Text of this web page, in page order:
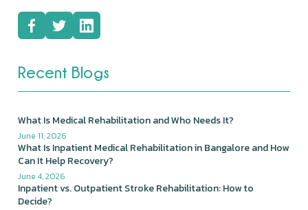
Recent Blogs
What Is Medical Rehabilitation and Who Needs It?
June 11, 2026
What Is Inpatient Medical Rehabilitation in Bangalore and How
Can It Help Recovery?
June 4, 2026
Inpatient vs. Outpatient Stroke Rehabilitation: How to
Decide?